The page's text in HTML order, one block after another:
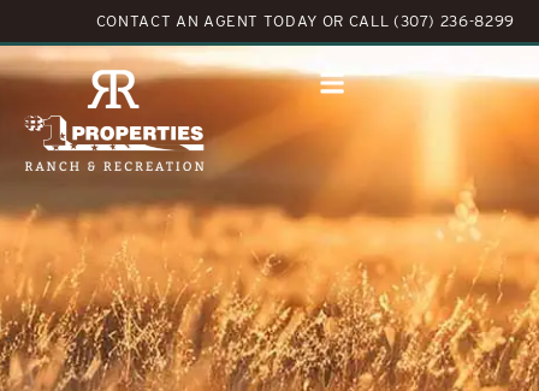
CONTACT AN AGENT TODAY OR CALL (307) 236-8299